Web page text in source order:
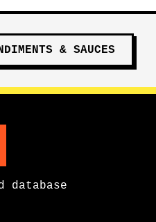
& SAUCES
database